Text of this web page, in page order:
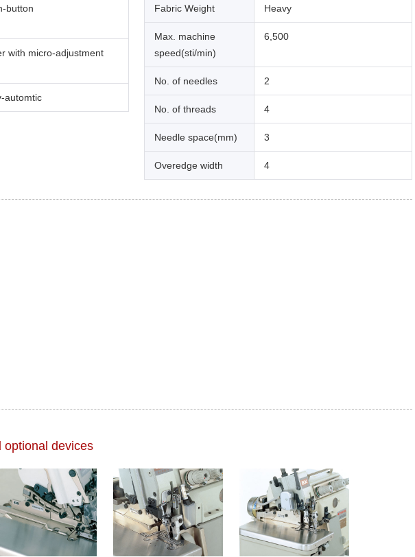
button
with micro-adjustment
automtic
Fabric Weight Heavy
Max. machine
speed(sti/min)
6,500
No. of needles 2
No. of threads 4
Needle space(mm) 3
Overedge width 4
optional devices